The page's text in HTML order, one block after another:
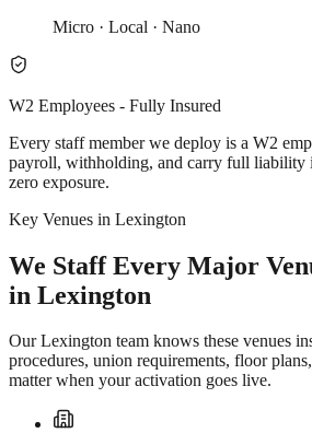
Micro · Local · Nano
W2 Employees - Fully Insured
Every staff member we deploy is a W2
payroll, withholding, and carry full liability
zero exposure.
Key Venues in Lexington
We Staff Every Major
in Lexington
Our Lexington team knows these venues
procedures, union requirements, floor
matter when your activation goes live.